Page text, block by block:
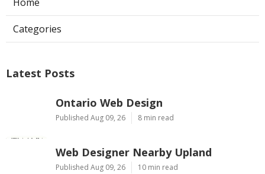
Categories
Latest Posts
Ontario Web Design
Published Aug 09, 26 8 min read
Web Designer Nearby Upland
Published Aug 09, 26 10 min read